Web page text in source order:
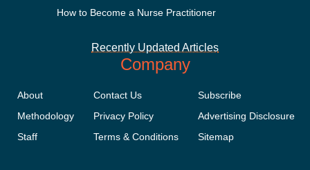
How to Become a Nurse Practitioner
Recently Updated Articles
Company
About
Methodology
Staff
Contact Us
Privacy Policy
Terms & Conditions
Subscribe
Advertising Disclosure
Sitemap